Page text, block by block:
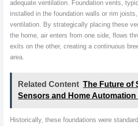
adequate ventilation. Foundation vents,
installed in the foundation walls or rim
ventilation. By strategically placing these
the home, air enters from one side, flows
exits on the other, creating a continuous
area.
Related Content The Future of
Sensors and Home
Historically, these foundations were